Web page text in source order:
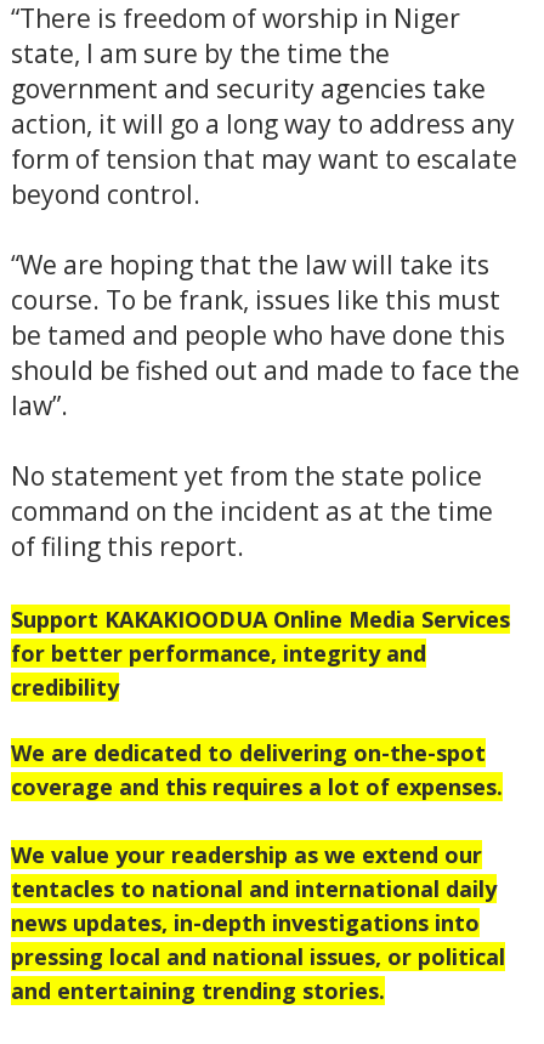
“There is freedom of worship in Niger
state, I am sure by the time the
government and security agencies take
action, it will go a long way to address any
form of tension that may want to escalate
beyond control.
“We are hoping that the law will take its
course. To be frank, issues like this must
be tamed and people who have done this
should be fished out and made to face the
law”.
No statement yet from the state police
command on the incident as at the time
of filing this report.
Support KAKAKIOODUA Online Media Services
for better performance, integrity and
credibility
We are dedicated to delivering on-the-spot
coverage and this requires a lot of expenses.
We value your readership as we extend our
tentacles to national and international daily
news updates, in-depth investigations into
pressing local and national issues, or political
and entertaining trending stories.